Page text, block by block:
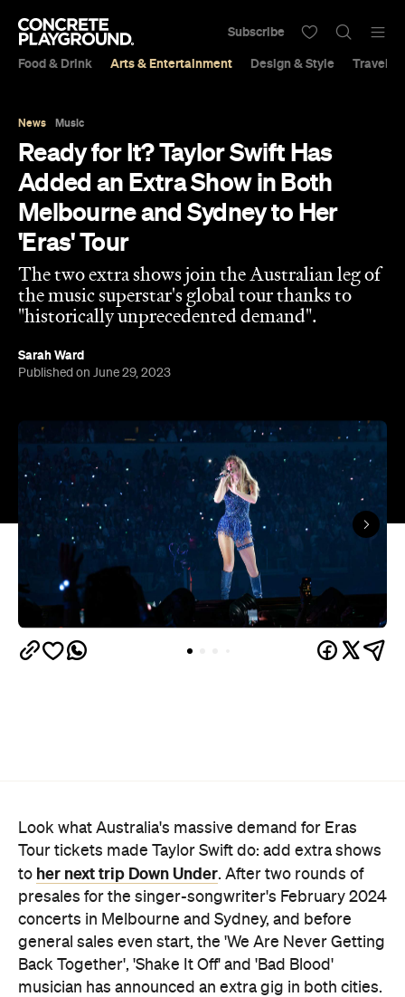
Food & Drink Arts & Entertainment Design & Style Travel &
Subscribe
News Music
Ready for It? Taylor Swift Has
Added an Extra Show in Both
Melbourne and Sydney to Her
'Eras' Tour
The two extra shows join the Australian leg of
the music superstar's global tour thanks to
"historically unprecedented demand".
Sarah Ward
Published on June 29, 2023
Look what Australia's massive demand for Eras
Tour tickets made Taylor Swift do: add extra shows
to her next trip Down Under. After two rounds of
presales for the singer-songwriter's February 2024
concerts in Melbourne and Sydney, and before
general sales even start, the 'We Are Never Getting
Back Together', 'Shake It Off' and 'Bad Blood'
musician has announced an extra gig in both cities.